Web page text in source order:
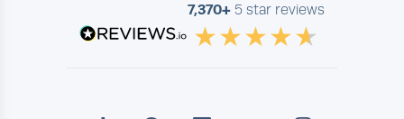
7,370+ 5 star reviews